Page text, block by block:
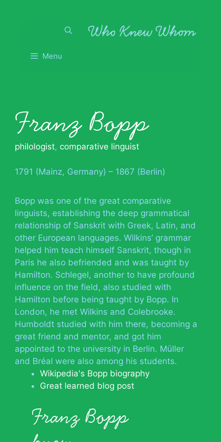
Menu
Franz Bopp
philologist, comparative linguist
1791 (Mainz, Germany) – 1867 (Berlin)
Bopp was one of the great comparative
linguists, establishing the deep grammatical
relationship of Sanskrit with Greek, Latin, and
other European languages. Wilkins’ grammar
helped him teach himself Sanskrit, though in
Paris he also befriended and was taught by
Hamilton. Schlegel, another to have profound
influence on the field, also studied with
Hamilton before being taught by Bopp. In
London, he met Wilkins and Colebrooke.
Humboldt studied with him there, becoming a
great friend and mentor, and got him
appointed to the university in Berlin. Müller
and Bréal were also among his students.
Wikipedia's Bopp biography
Great learned blog post
Franz Bopp